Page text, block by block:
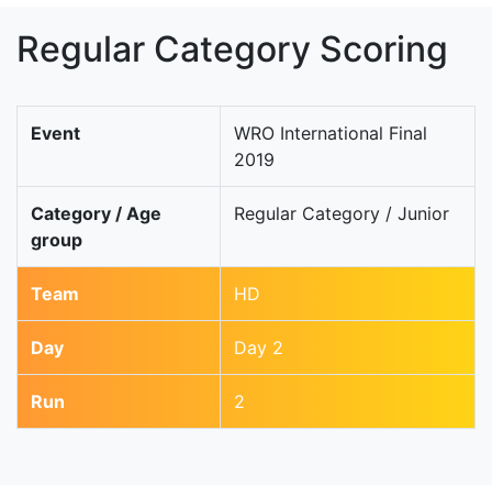
Regular Category Scoring
Event
WRO International Final
2019
Category / Age
group
Regular Category / Junior
Team HD
Day Day 2
Run 2